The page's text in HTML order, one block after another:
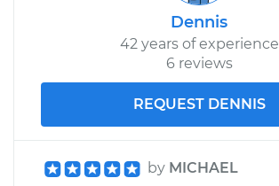
Dennis
42 years of experience
6 reviews
REQUEST DENNIS
by MICHAEL